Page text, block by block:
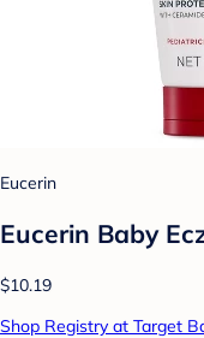
Eucerin
Eucerin Baby
$10.19
Shop Registry at Target